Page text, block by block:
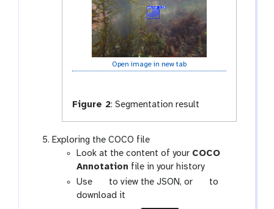
Open image in new tab
Figure 2: Segmentation result
Exploring the COCO file
Look at the content of your COCO
Annotation file in your history
Use
g
a
to view the JSON, or
gto
download it